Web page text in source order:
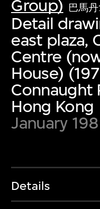
Group) 巴馬
Detail
east plaza,
Centre
House)
Connaught
Hong Kong
January
Details